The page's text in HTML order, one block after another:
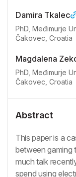
Damira Tkalec
PhD, Međimurje
Čakovec, Croatia
Magdalena
PhD, Međimurje
Čakovec, Croatia
Abstract
This paper is a
between gaming
much talk
spend using